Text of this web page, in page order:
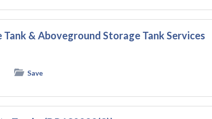
& Aboveground Storage Tank Services
Save